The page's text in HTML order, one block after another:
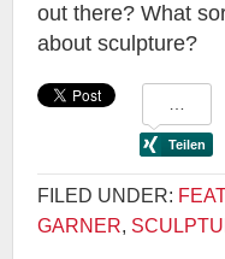
out there? What
about sculpture?
FILED UNDER:
GARNER,